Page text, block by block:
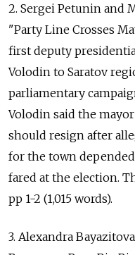
2. Sergei Petunin and
"Party Line Crosses
first deputy
Volodin to Saratov
parliamentary
Volodin said the
should resign after
for the town
fared at the election.
pp 1-2 (1,015 words).
3. Alexandra